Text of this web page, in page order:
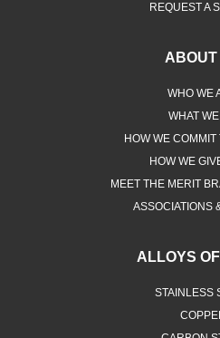
REQUEST A
ABOUT
WHO WE
WHAT
HOW WE COMMIT
HOW WE
MEET THE MERIT
ASSOCIATIONS
ALLOYS
STAINLESS